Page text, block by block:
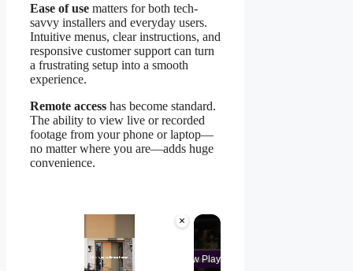
Ease of use matters for both tech-
savvy installers and everyday users.
Intuitive menus, clear instructions, and
responsive customer support can turn
a frustrating setup into a smooth
experience.
Remote access has become standard.
The ability to view live or recorded
footage from your phone or laptop—
no matter where you are—adds huge
convenience.
×
Now Playing